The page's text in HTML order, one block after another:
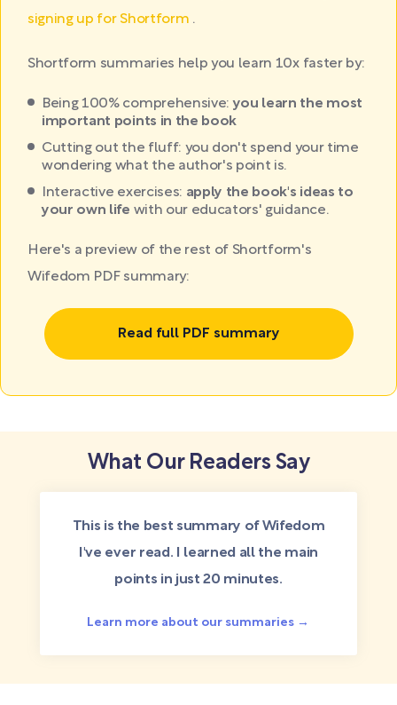
signing up for Shortform .
Shortform summaries help you learn 10x faster by:
Being 100% comprehensive:you learn the most
important points in the book
Cutting out the fluff: you don't spend your time
wondering what the author's point is.
Interactive exercises: apply the book's ideas to
your own life with our educators' guidance.
Here's a preview of the rest of Shortform's
Wifedom PDF summary:
Read full PDF summary
What Our Readers Say
This is the best summary of Wifedom
I've ever read. I learned all the main
points in just 20 minutes.
Learn more about our summaries →